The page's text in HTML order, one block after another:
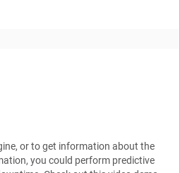
or to get information about the
you could perform predictive